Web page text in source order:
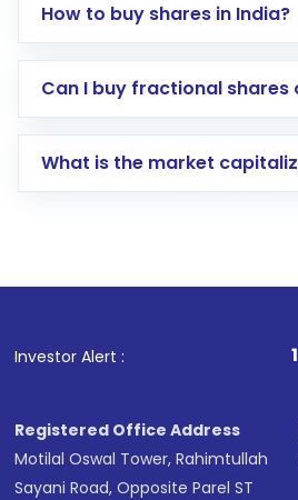
How to buy shares in India?
Direct Investment:
account gets activated in
in shares of .
Can I buy fractional shares
What is the market
Investor Alert : . For Stock
Registered Office Address
Motilal Oswal Tower, Rahimtullah
Sayani Road, Opposite Parel ST